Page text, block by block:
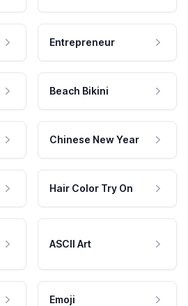
Entrepreneur
Beach Bikini
Chinese New Year
Hair Color Try On
ASCII Art
Emoji